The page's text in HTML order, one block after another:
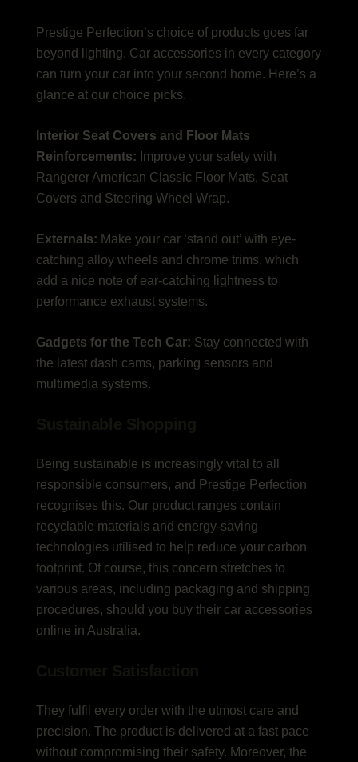
Prestige Perfection’s choice of products goes far
beyond lighting. Car accessories in every category
can turn your car into your second home. Here’s a
glance at our choice picks.
Interior Seat Covers and Floor Mats
Reinforcements: Improve your safety with
Rangerer American Classic Floor Mats, Seat
Covers and Steering Wheel Wrap.
Externals: Make your car ‘stand out’ with eye-
catching alloy wheels and chrome trims, which
add a nice note of ear-catching lightness to
performance exhaust systems.
Gadgets for the Tech Car: Stay connected with
the latest dash cams, parking sensors and
multimedia systems.
Being sustainable is increasingly vital to all
responsible consumers, and Prestige Perfection
recognises this. Our product ranges contain
recyclable materials and energy-saving
technologies utilised to help reduce your carbon
footprint. Of course, this concern stretches to
various areas, including packaging and shipping
procedures, should you buy their car accessories
online in Australia.
They fulfil every order with the utmost care and
precision. The product is delivered at a fast pace
without compromising their safety. Moreover, the